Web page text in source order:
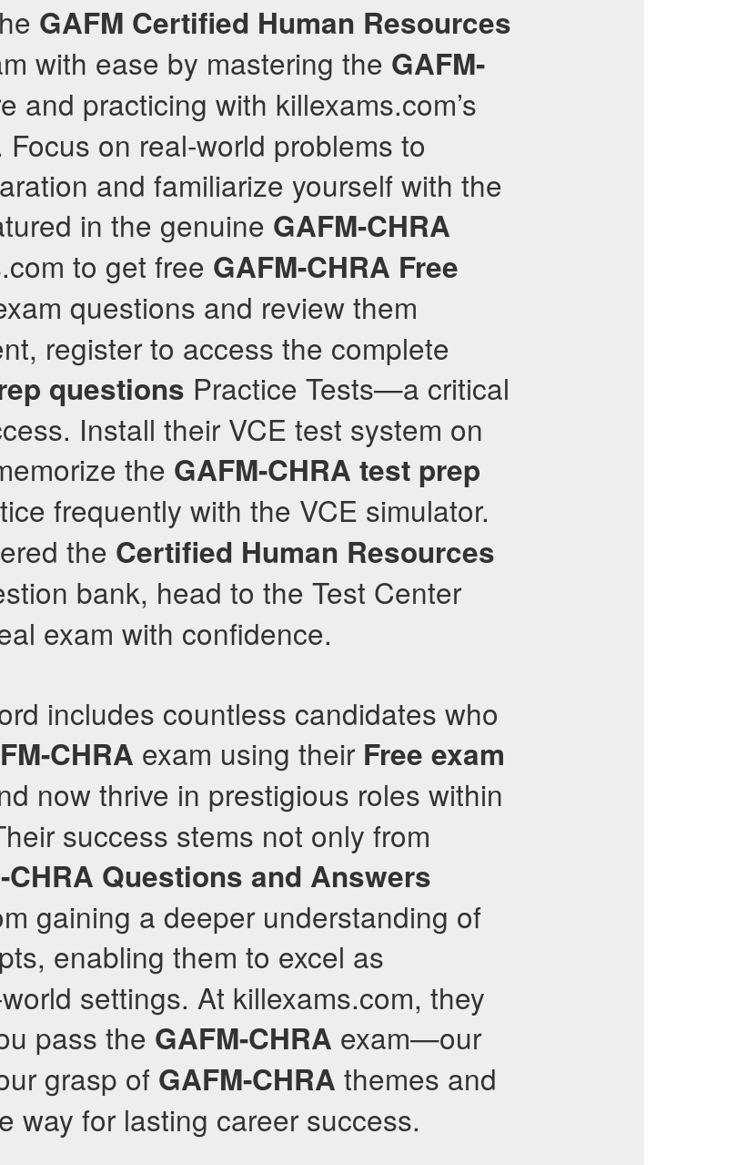
GAFM Certified Human Resources
with ease by mastering the GAFM-
and practicing with killexams.com’s
on real-world problems to
and familiarize yourself with the
in the genuine GAFM-CHRA
to get free GAFM-CHRA Free
questions and review them
register to access the complete
questions Practice Tests—a critical
Install their VCE test system on
the GAFM-CHRA test prep
frequently with the VCE simulator.
the Certified Human Resources
bank, head to the Test Center
exam with confidence.
includes countless candidates who
CHRA exam using their Free exam
now thrive in prestigious roles within
success stems not only from
CHRA Questions and Answers
gaining a deeper understanding of
enabling them to excel as
settings. At killexams.com, they
pass the GAFM-CHRA exam—our
grasp of GAFM-CHRA themes and
way for lasting career success.